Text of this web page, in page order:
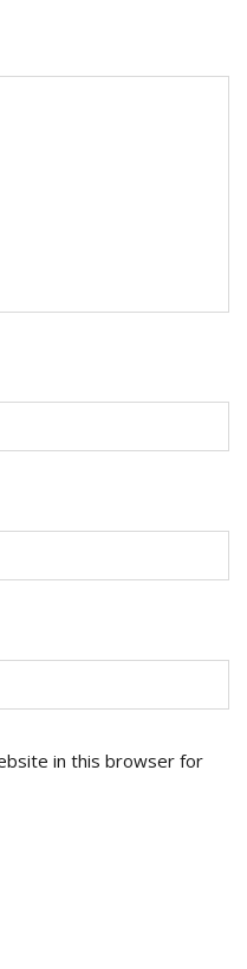
in this browser for